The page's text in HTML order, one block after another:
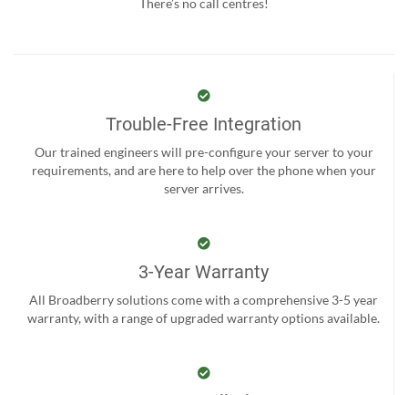
Trouble-Free Integration
Our trained engineers will pre-configure your server to your
requirements, and are here to help over the phone when your
server arrives.
3-Year Warranty
All Broadberry solutions come with a comprehensive 3-5 year
warranty, with a range of upgraded warranty options available.